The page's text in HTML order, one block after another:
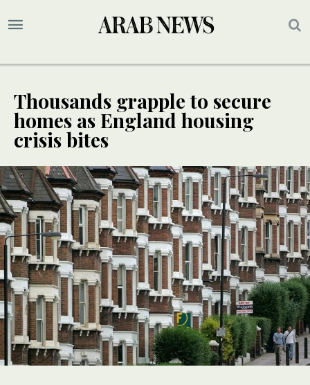
Thousands grapple to secure
homes as England housing
crisis bites